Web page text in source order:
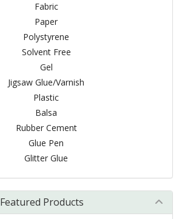
Fabric
Paper
Polystyrene
Solvent Free
Gel
Jigsaw Glue/Varnish
Plastic
Balsa
Rubber Cement
Glue Pen
Glitter Glue
Featured Products